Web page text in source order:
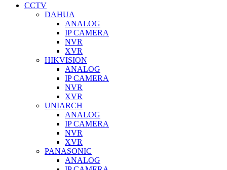
CCTV
DAHUA
ANALOG
IP CAMERA
NVR
XVR
HIKVISION
ANALOG
IP CAMERA
NVR
XVR
UNIARCH
ANALOG
IP CAMERA
NVR
XVR
PANASONIC
ANALOG